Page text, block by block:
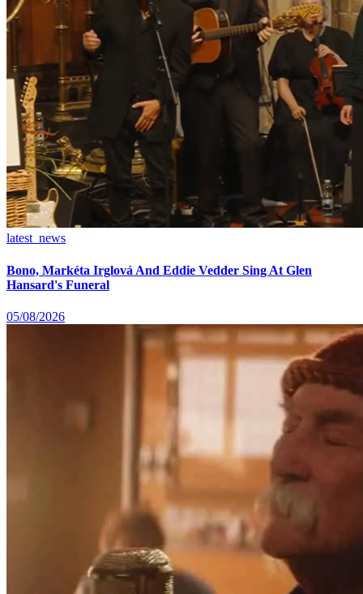
latest_news
Bono, Markéta Irglová And Eddie Vedder Sing At Glen
Hansard's Funeral
05/08/2026